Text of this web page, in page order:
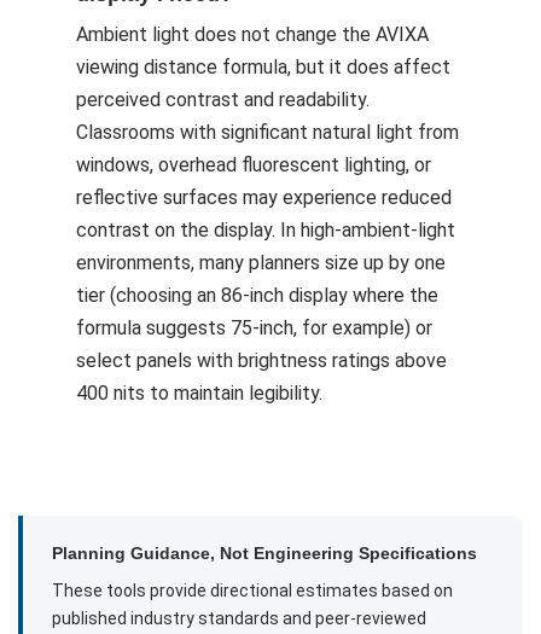
Ambient light does not change the AVIXA
viewing distance formula, but it does affect
perceived contrast and readability.
Classrooms with significant natural light from
windows, overhead fluorescent lighting, or
reflective surfaces may experience reduced
contrast on the display. In high-ambient-light
environments, many planners size up by one
tier (choosing an 86-inch display where the
formula suggests 75-inch, for example) or
select panels with brightness ratings above
400 nits to maintain legibility.
Planning Guidance, Not Engineering Specifications
These tools provide directional estimates based on
published industry standards and peer-reviewed